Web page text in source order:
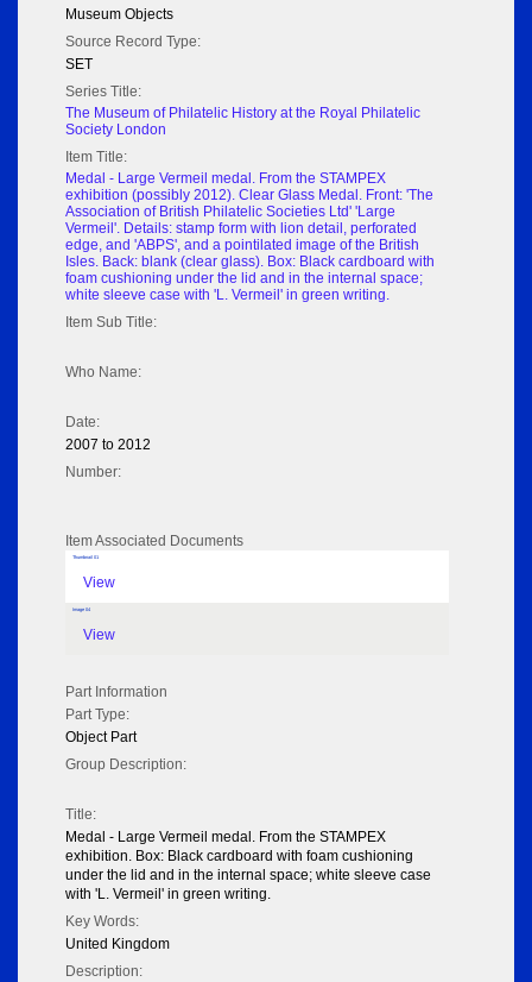
Museum Objects
Source Record Type:
SET
Series Title:
The Museum of Philatelic History at the Royal Philatelic
Society London
Item Title:
Medal - Large Vermeil medal. From the STAMPEX
exhibition (possibly 2012). Clear Glass Medal. Front: 'The
Association of British Philatelic Societies Ltd' 'Large
Vermeil'. Details: stamp form with lion detail, perforated
edge, and 'ABPS', and a pointilated image of the British
Isles. Back: blank (clear glass). Box: Black cardboard with
foam cushioning under the lid and in the internal space;
white sleeve case with 'L. Vermeil' in green writing.
Item Sub Title:
Who Name:
Date:
2007 to 2012
Number:
Item Associated Documents
Thumbnail 01
View
Image 04
View
Part Information
Part Type:
Object Part
Group Description:
Title:
Medal - Large Vermeil medal. From the STAMPEX
exhibition. Box: Black cardboard with foam cushioning
under the lid and in the internal space; white sleeve case
with 'L. Vermeil' in green writing.
Key Words:
United Kingdom
Description: